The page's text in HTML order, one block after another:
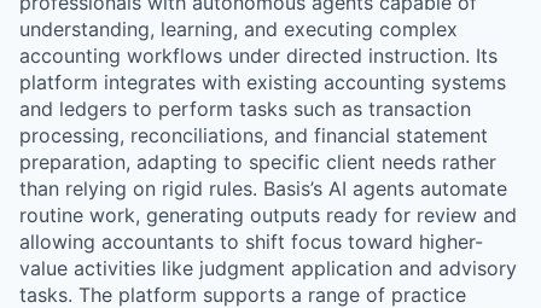
understanding, learning, and executing complex
accounting workflows under directed instruction. Its
platform integrates with existing accounting systems
and ledgers to perform tasks such as transaction
processing, reconciliations, and financial statement
preparation, adapting to specific client needs rather
than relying on rigid rules. Basis’s AI agents automate
routine work, generating outputs ready for review and
allowing accountants to shift focus toward higher-
value activities like judgment application and advisory
tasks. The platform supports a range of practice